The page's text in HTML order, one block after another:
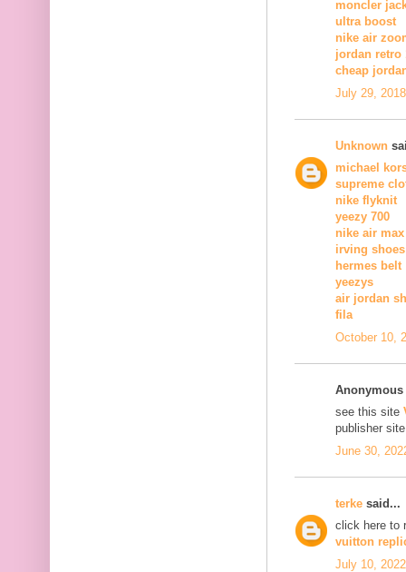
moncler
ultra boost
nike air
jordan retro
cheap
July 29,
Unknown
michael
supreme
nike flyknit
yeezy 700
nike air max
irving shoes
hermes belt
yeezys
air jordan
fila
October 10,
see this site
publisher
June 30,
terke said...
click here to
vuitton
July 10,